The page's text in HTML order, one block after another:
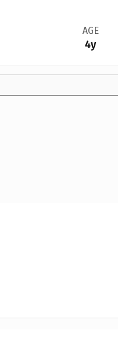
AGE
4y